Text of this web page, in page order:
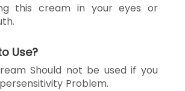
this cream in your eyes or
Use?
Should not be used if you
Problem.